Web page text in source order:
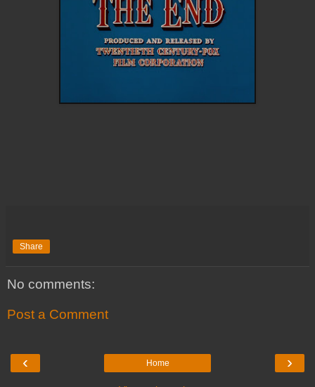
Share
No comments:
Post a Comment
‹ ›
Home